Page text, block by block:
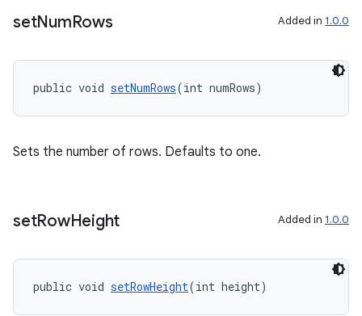
setNumRows Added in 1.0.0
public void setNumRows(int numRows)
Sets the number of rows. Defaults to one.
setRowHeight Added in 1.0.0
public void setRowHeight(int height)